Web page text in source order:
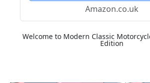
Amazon.co.uk
Welcome to Modern Classic
Edition